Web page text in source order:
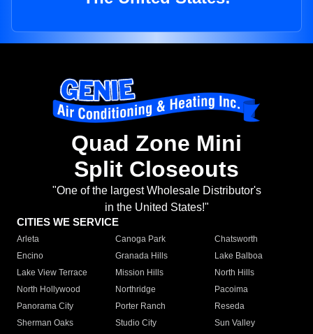
Quad Zone Mini
Split Closeouts
"One of the largest Wholesale Distributor's
in the United States!"
CITIES WE SERVICE
Arleta Canoga Park
Chatsworth
Encino
Granada Hills
Lake Balboa
Lake View Terrace
Mission Hills
North Hills
North Hollywood
Northridge
Pacoima
Panorama City
Porter Ranch
Reseda
Sherman Oaks
Studio City
Sun Valley